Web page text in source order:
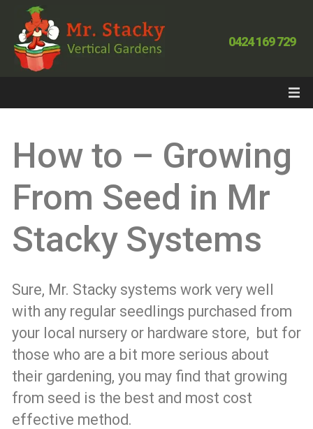
0424 169 729
How to – Growing
From Seed in Mr
Stacky Systems
Sure, Mr. Stacky systems work very well
with any regular seedlings purchased from
your local nursery or hardware store, but for
those who are a bit more serious about
their gardening, you may find that growing
from seed is the best and most cost
effective method.